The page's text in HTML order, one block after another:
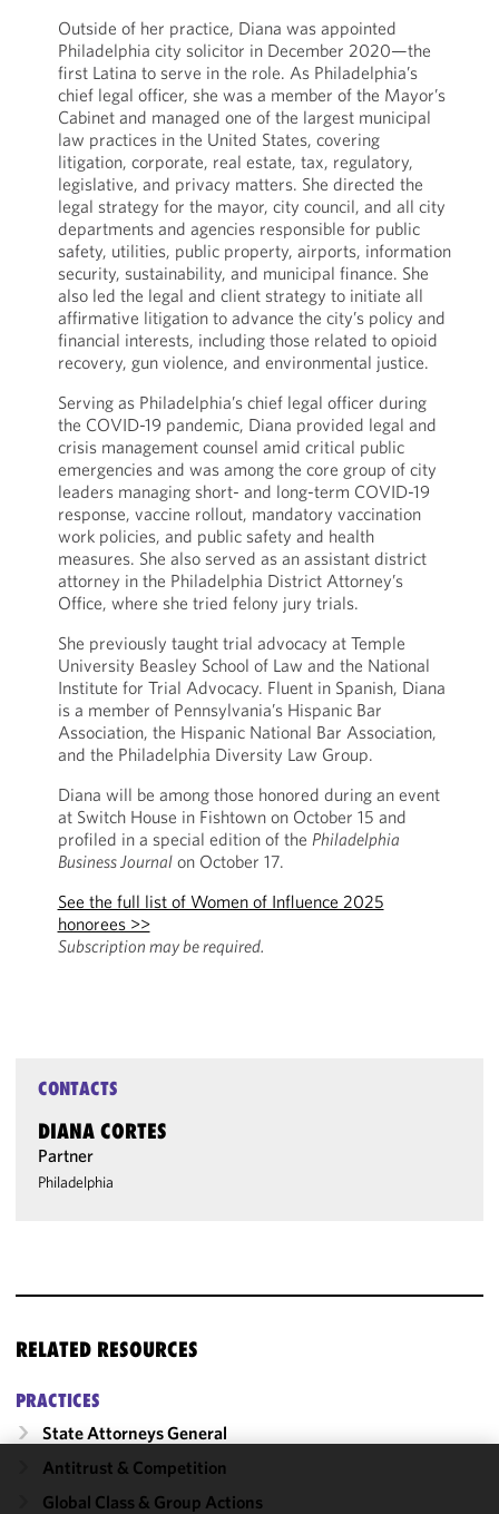
Outside of her practice, Diana was appointed
Philadelphia city solicitor in December 2020—the
first Latina to serve in the role. As Philadelphia’s
chief legal officer, she was a member of the Mayor’s
Cabinet and managed one of the largest municipal
law practices in the United States, covering
litigation, corporate, real estate, tax, regulatory,
legislative, and privacy matters. She directed the
legal strategy for the mayor, city council, and all city
departments and agencies responsible for public
safety, utilities, public property, airports, information
security, sustainability, and municipal finance. She
also led the legal and client strategy to initiate all
affirmative litigation to advance the city’s policy and
financial interests, including those related to opioid
recovery, gun violence, and environmental justice.
Serving as Philadelphia’s chief legal officer during
the COVID-19 pandemic, Diana provided legal and
crisis management counsel amid critical public
emergencies and was among the core group of city
leaders managing short- and long-term COVID-19
response, vaccine rollout, mandatory vaccination
work policies, and public safety and health
measures. She also served as an assistant district
attorney in the Philadelphia District Attorney’s
Office, where she tried felony jury trials.
She previously taught trial advocacy at Temple
University Beasley School of Law and the National
Institute for Trial Advocacy. Fluent in Spanish, Diana
is a member of Pennsylvania’s Hispanic Bar
Association, the Hispanic National Bar Association,
and the Philadelphia Diversity Law Group.
Diana will be among those honored during an event
at Switch House in Fishtown on October 15 and
profiled in a special edition of the Philadelphia
Business Journalon October 17.
See the full list of Women of Influence 2025
honorees >>
Subscription may be required.
CONTACTS
DIANA CORTES
Partner
Philadelphia
RELATED RESOURCES
PRACTICES
State Attorneys General
Antitrust & Competition
Global Class & Group Actions
We use